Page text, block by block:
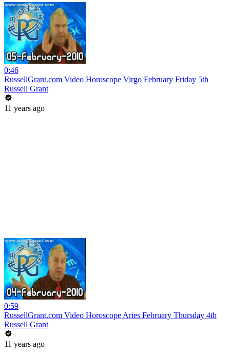
0:46
RussellGrant.com Video Horoscope Virgo February Friday 5th
Russell Grant
11 years ago
0:59
RussellGrant.com Video Horoscope Aries February Thursday 4th
Russell Grant
11 years ago